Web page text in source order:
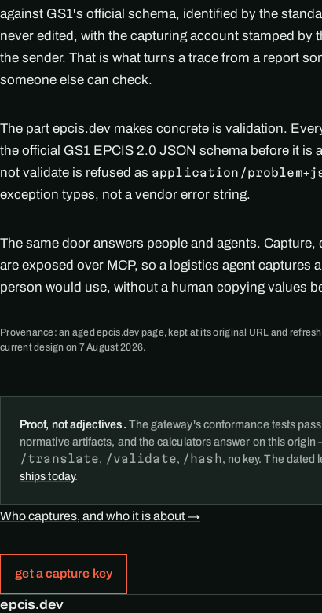
against GS1's official schema, identified by the
never edited, with the capturing account stamped by
the sender. That is what turns a trace from a report
someone else can check.
The part epcis.dev makes concrete is validation.
the official GS1 EPCIS 2.0 JSON schema before it is
not validate is refused as application/
exception types, not a vendor error string.
The same door answers people and agents. Capture,
are exposed over MCP, so a logistics agent captures
person would use, without a human copying values
Provenance: an aged epcis.dev page, kept at its original URL and
current design on 7 August 2026.
Proof, not adjectives. The gateway's conformance tests
normative artifacts, and the calculators answer on this origin
/translate, /validate, /hash, no key. The dated
ships today.
Who captures, and who it is about →
get a capture key
epcis.dev